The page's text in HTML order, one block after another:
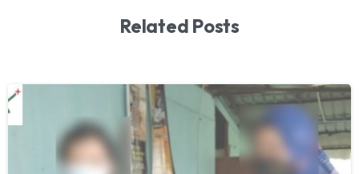
Related Posts